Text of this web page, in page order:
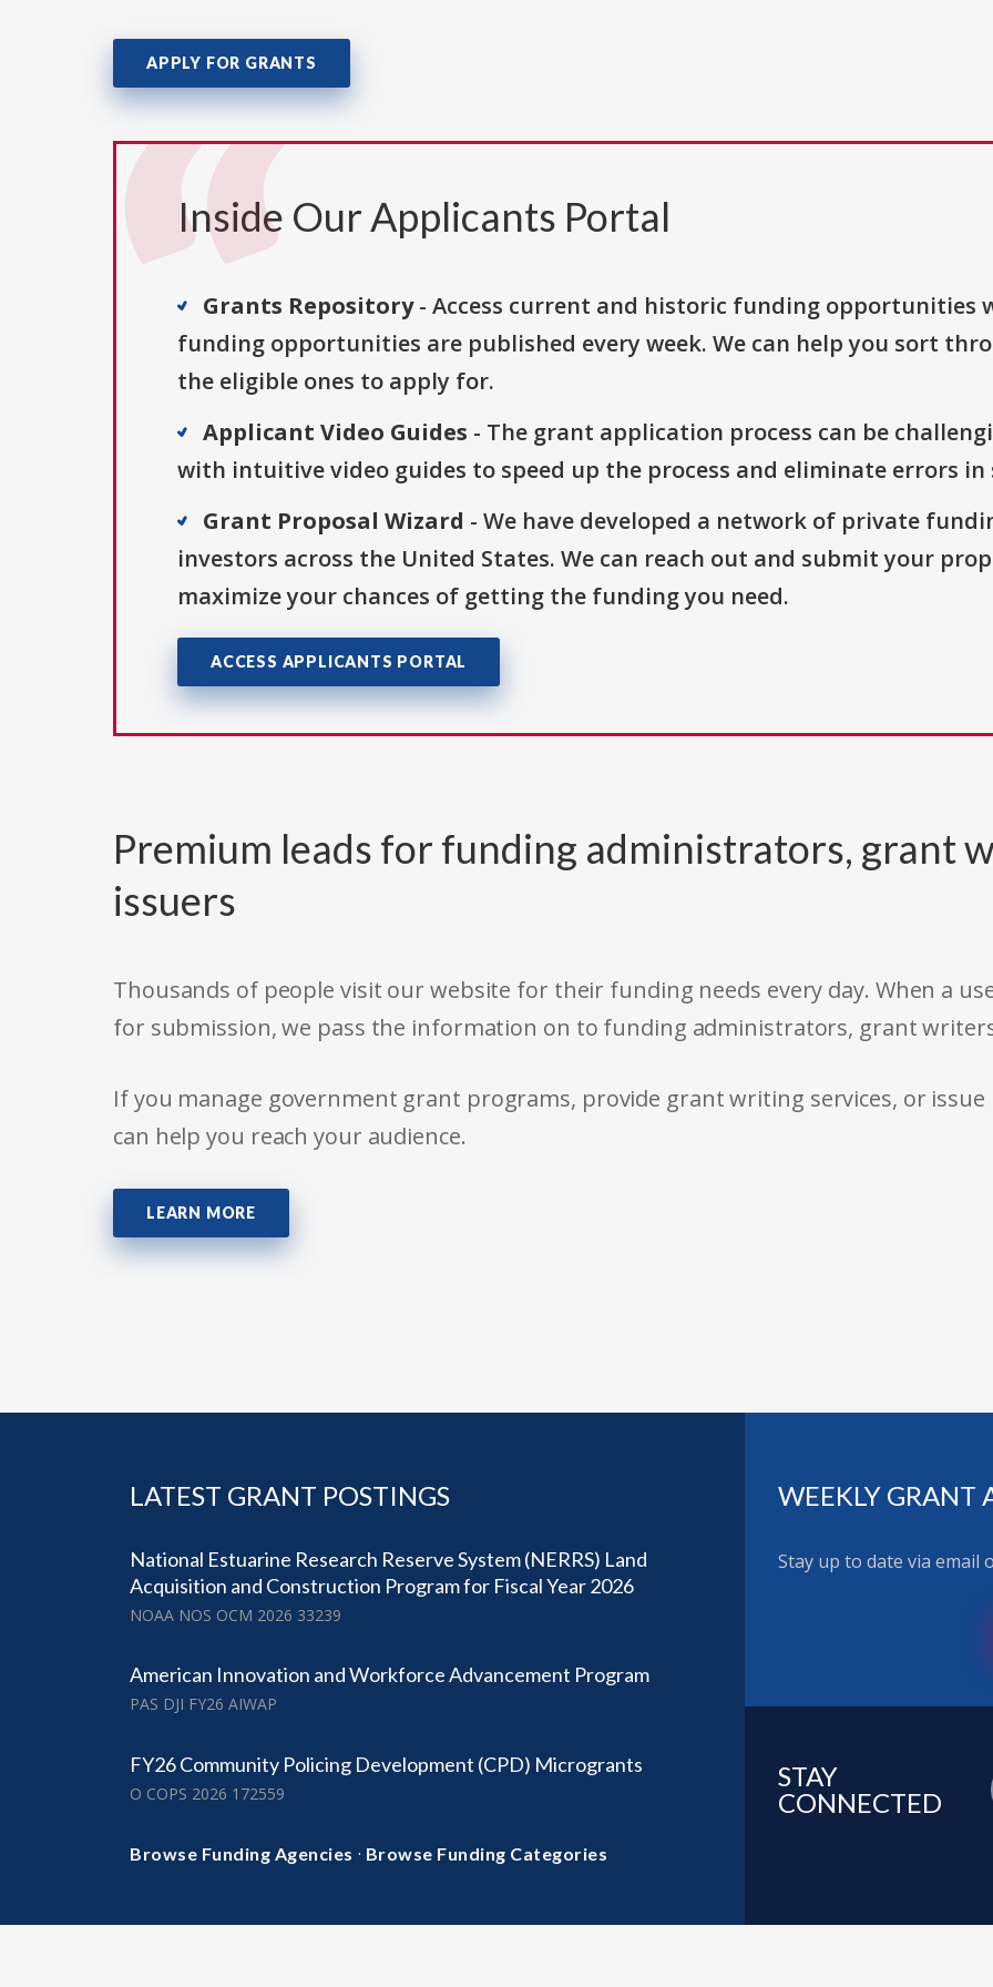
APPLY FOR GRANTS
Inside Our Applicants Portal
Grants Repository- Access current and historic funding opportunities
funding opportunities are published every week. We can help you sort
the eligible ones to apply for.
Applicant Video Guides - The grant application process can be
with intuitive video guides to speed up the process and eliminate errors in
Grant Proposal Wizard - We have developed a network of private
investors across the United States. We can reach out and submit your
maximize your chances of getting the funding you need.
ACCESS APPLICANTS PORTAL
Premium leads for funding administrators, grant
issuers
Thousands of people visit our website for their funding needs every day. When a
for submission, we pass the information on to funding administrators, grant
If you manage government grant programs, provide grant writing services, or
can help you reach your audience.
LEARN MORE
LATEST GRANT POSTINGS
National Estuarine Research Reserve System (NERRS) Land
Acquisition and Construction Program for Fiscal Year 2026
NOAA NOS OCM 2026 33239
American Innovation and Workforce Advancement Program
PAS DJI FY26 AIWAP
FY26 Community Policing Development (CPD) Microgrants
O COPS 2026 172559
Browse Funding Agencies · Browse Funding Categories
WEEKLY GRANT
Stay up to date via
STAY
CONNECTED